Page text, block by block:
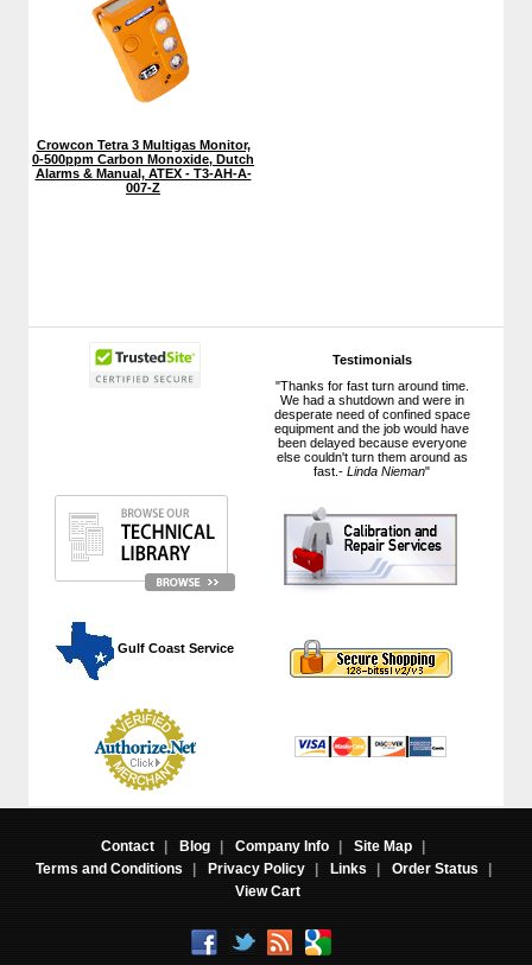
Testimonials
"Thanks for fast turn around time.
We had a shutdown and were in
desperate need of confined space
equipment and the job would have
been delayed because everyone
else couldn't turn them around as
fast.-Linda Nieman"
Gulf Coast Service
Crowcon Tetra 3 Multigas Monitor,
0-500ppm Carbon Monoxide, Dutch
Alarms & Manual, ATEX - T3-AH-A-
007-Z
Contact | Blog | Company Info | Site Map
|
Terms and Conditions
| Privacy Policy | Links | Order Status
|
View Cart